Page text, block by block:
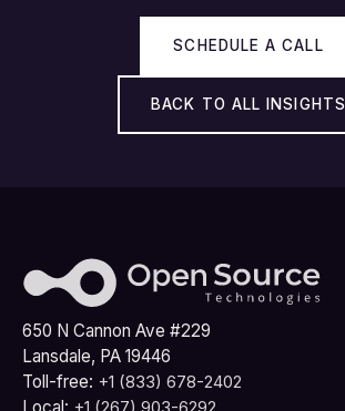
SCHEDULE A CALL
BACK TO ALL INSIGHTS
650 N Cannon Ave #229
Lansdale, PA 19446
Toll-free: +1 (833) 678-2402